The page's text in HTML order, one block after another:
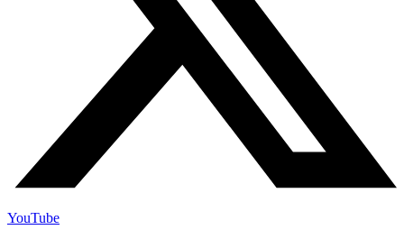
YouTube